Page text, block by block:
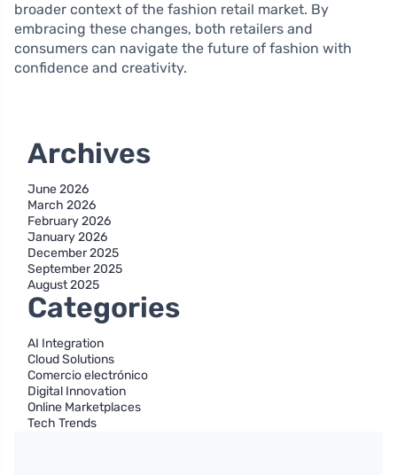
broader context of the fashion retail market. By
embracing these changes, both retailers and
consumers can navigate the future of fashion with
confidence and creativity.
Archives
June 2026
March 2026
February 2026
January 2026
December 2025
September 2025
August 2025
Categories
AI Integration
Cloud Solutions
Comercio electrónico
Digital Innovation
Online Marketplaces
Tech Trends